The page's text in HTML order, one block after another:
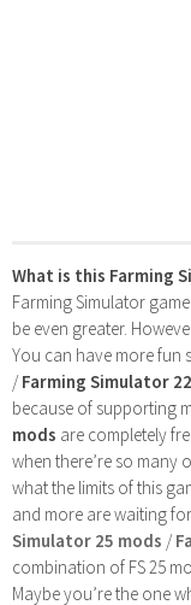
What is this Farming
Farming Simulator
be even greater.
You can have more fun
/Farming Simulator
because of supporting
mods are completely
when there’re so many
what the limits of this
and more are waiting
Simulator 25 mods /
combination of FS 25
Maybe you’re the one